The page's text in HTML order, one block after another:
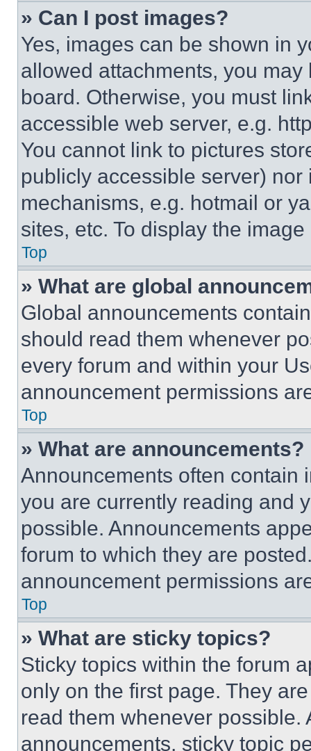
» Can I post images?
Yes, images can be shown in
allowed attachments, you
board. Otherwise, you must
accessible web server, e.g.
You cannot link to pictures
publicly accessible server)
mechanisms, e.g. hotmail or
sites, etc. To display the
Top
» What are global
Global announcements
should read them whenever
every forum and within your
announcement permissions
Top
» What are announcements?
Announcements often contain
you are currently reading and
possible. Announcements
forum to which they are
announcement permissions
Top
» What are sticky topics?
Sticky topics within the forum
only on the first page. They
read them whenever
announcements, sticky topic